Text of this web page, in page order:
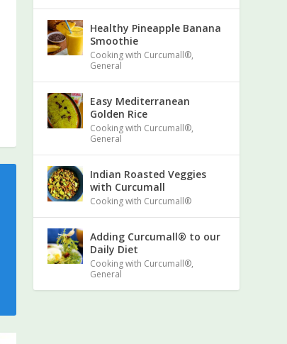
Healthy Pineapple Banana
Smoothie
Cooking with Curcumall®,
General
Easy Mediterranean
Golden Rice
Cooking with Curcumall®,
General
Indian Roasted Veggies
with Curcumall
Cooking with Curcumall®
Adding Curcumall® to our
Daily Diet
Cooking with Curcumall®,
General